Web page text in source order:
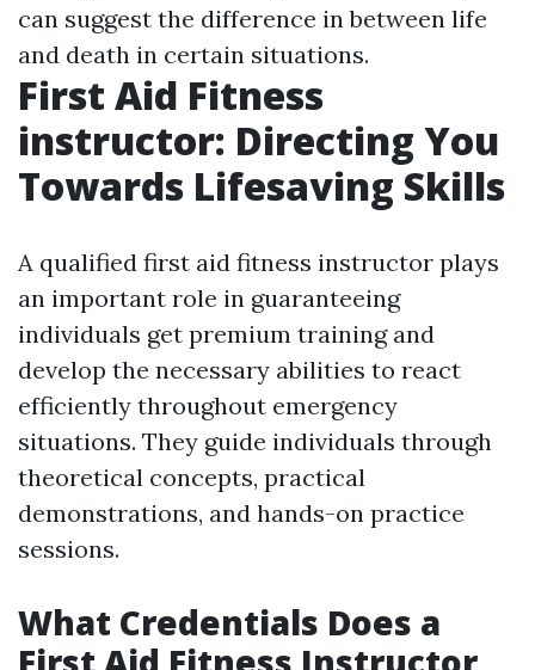
can suggest the difference in between life
and death in certain situations.
First Aid Fitness
instructor: Directing You
Towards Lifesaving Skills
A qualified first aid fitness instructor plays
an important role in guaranteeing
individuals get premium training and
develop the necessary abilities to react
efficiently throughout emergency
situations. They guide individuals through
theoretical concepts, practical
demonstrations, and hands-on practice
sessions.
What Credentials Does a